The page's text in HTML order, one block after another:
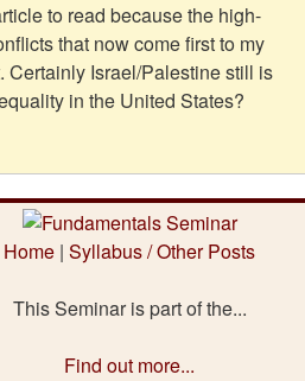
to read because the high-
that now come first to my
Certainly Israel/Palestine still is
in the United States?
Home | Syllabus / Other Posts
This Seminar is part of the...
Find out more...